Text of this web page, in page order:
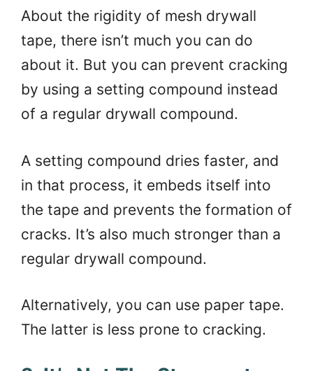
About the rigidity of mesh drywall
tape, there isn’t much you can do
about it. But you can prevent cracking
by using a setting compound instead
of a regular drywall compound.
A setting compound dries faster, and
in that process, it embeds itself into
the tape and prevents the formation of
cracks. It’s also much stronger than a
regular drywall compound.
Alternatively, you can use paper tape.
The latter is less prone to cracking.